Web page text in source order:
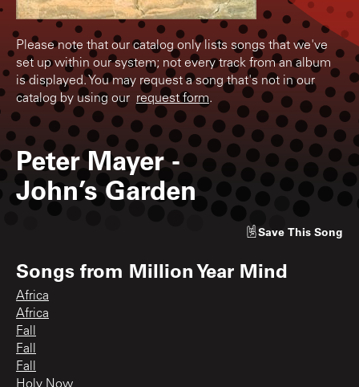
Please note that our catalog only lists songs that we've
set up within our system; not every track from an album
is displayed. You may request a song that's not in our
catalog by using our request form.
Peter Mayer -
John’s Garden
Save This Song
Songs from Million Year Mind
Africa
Africa
Fall
Fall
Fall
Holy Now